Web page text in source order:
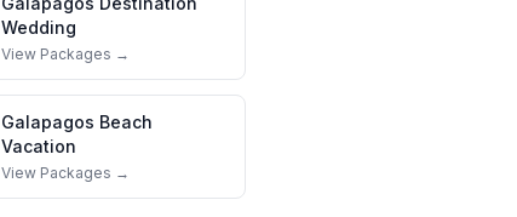
Wedding
View Packages →
Galapagos Beach
Vacation
View Packages →